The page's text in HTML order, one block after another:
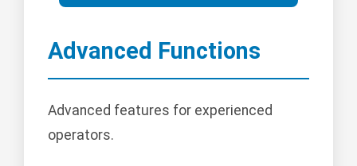
Advanced Functions
Advanced features for experienced
operators.